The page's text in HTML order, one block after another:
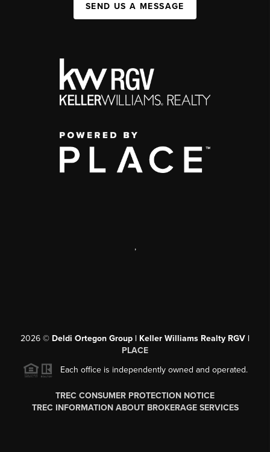
SEND US A MESSAGE
,
2026 © Deldi Ortegon Group | Keller Williams Realty RGV |
PLACE
Each office is independently owned and operated.
TREC CONSUMER PROTECTION NOTICE
TREC INFORMATION ABOUT BROKERAGE SERVICES